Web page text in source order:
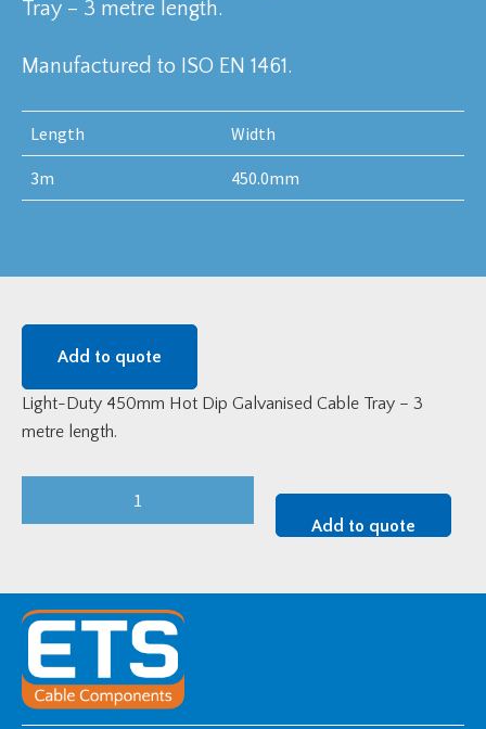
Tray – 3 metre length.
Manufactured to ISO EN 1461.
Length Width
3m 450.0mm
Add to quote
Light-Duty 450mm Hot Dip Galvanised Cable Tray – 3
metre length.
Galvanised
Cable
Tray
Add to quote